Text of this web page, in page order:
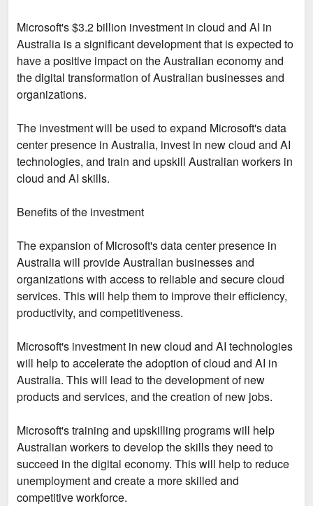
Microsoft's $3.2 billion investment in cloud and AI in
Australia is a significant development that is expected to
have a positive impact on the Australian economy and
the digital transformation of Australian businesses and
organizations.
The investment will be used to expand Microsoft's data
center presence in Australia, invest in new cloud and AI
technologies, and train and upskill Australian workers in
cloud and AI skills.
Benefits of the investment
The expansion of Microsoft's data center presence in
Australia will provide Australian businesses and
organizations with access to reliable and secure cloud
services. This will help them to improve their efficiency,
productivity, and competitiveness.
Microsoft's investment in new cloud and AI technologies
will help to accelerate the adoption of cloud and AI in
Australia. This will lead to the development of new
products and services, and the creation of new jobs.
Microsoft's training and upskilling programs will help
Australian workers to develop the skills they need to
succeed in the digital economy. This will help to reduce
unemployment and create a more skilled and
competitive workforce.